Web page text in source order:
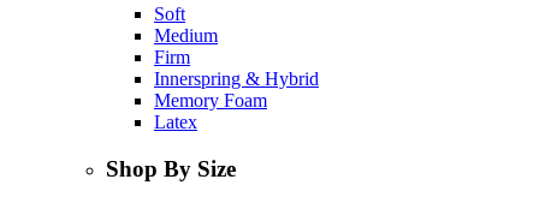
Soft
Medium
Firm
Innerspring & Hybrid
Memory Foam
Latex
Shop By Size